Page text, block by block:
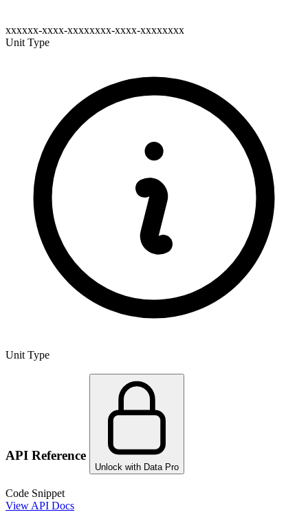
xxxxxx-xxxx-xxxxxxxx-xxxx-xxxxxxxx
Unit Type
Unit Type
API Reference
Unlock with Data Pro
Code Snippet
View API Docs